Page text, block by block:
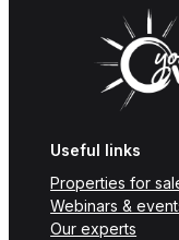
Useful links
Properties for
Webinars &
Our experts